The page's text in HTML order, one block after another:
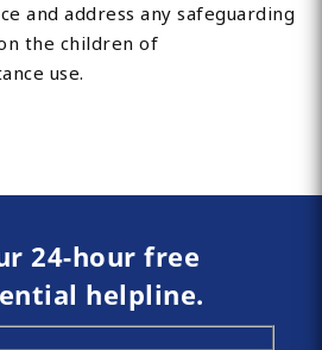
and address any safeguarding
the children of
use.
24-hour free
helpline.